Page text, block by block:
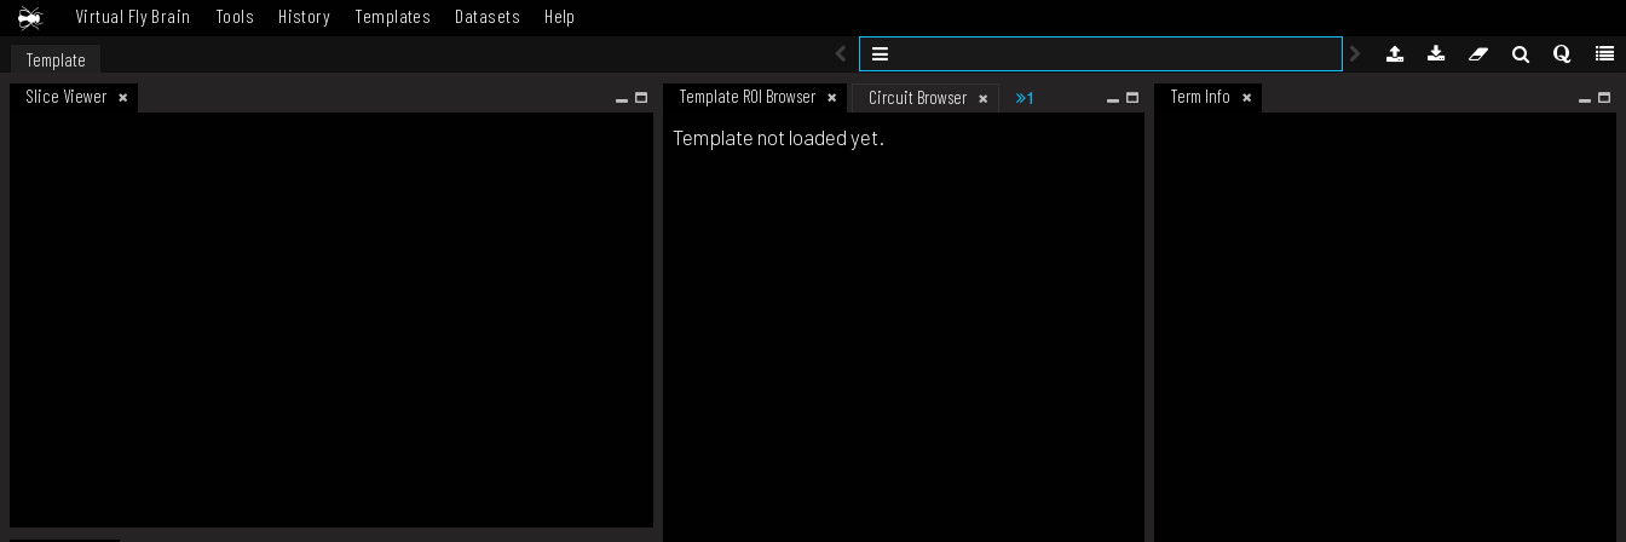
Virtual Fly Brain Tools History Templates Datasets Help
Template
Slice Viewer
Template ROI Browser Circuit Browser 1 Term Info
Template not loaded yet.